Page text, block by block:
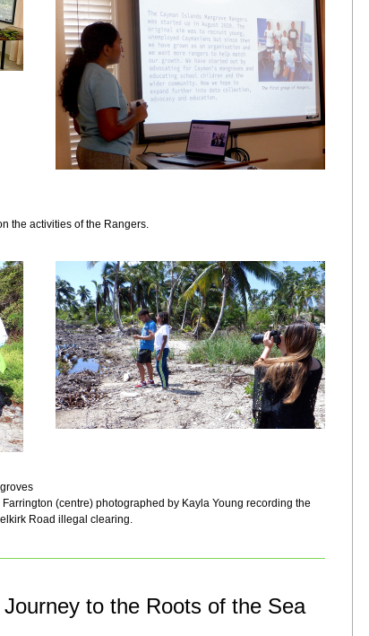
the activities of the Rangers.
(centre) photographed by Kayla Young recording the
Road illegal clearing.
to the Roots of the Sea